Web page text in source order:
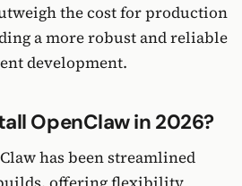
the cost for production
a more robust and reliable
development.
OpenClaw in 2026?
has been streamlined